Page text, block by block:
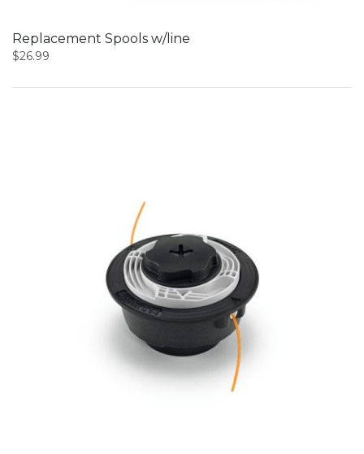
Replacement Spools w/line
$26.99